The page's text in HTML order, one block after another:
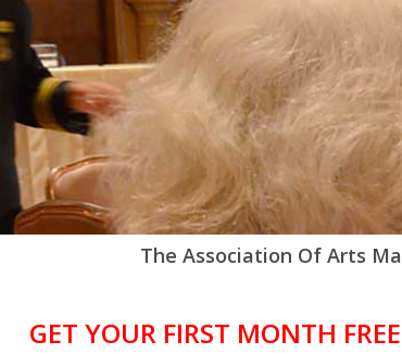
The Association Of Arts
GET YOUR FIRST MONTH